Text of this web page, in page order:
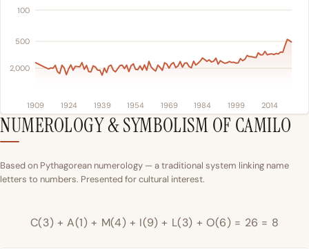
100
500
2,000
1909 1924 1939 1954 1969 1984 1999 2014
NUMEROLOGY & SYMBOLISM OF CAMILO
Based on Pythagorean numerology — a traditional system linking name
letters to numbers. Presented for cultural interest.
C(3) + A(1) + M(4) + I(9) + L(3) + O(6) = 26 = 8